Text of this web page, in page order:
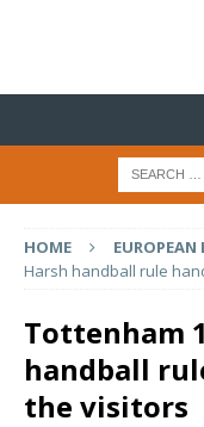
HOME EUROPEAN
Harsh handball rule
Tottenham
handball
the visitors